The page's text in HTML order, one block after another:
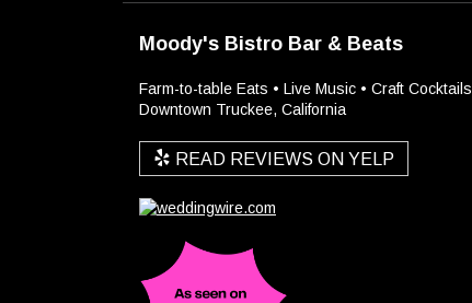
Moody's Bistro Bar & Beats
Farm-to-table Eats • Live Music • Craft Cocktails
Downtown Truckee, California
READ REVIEWS ON YELP